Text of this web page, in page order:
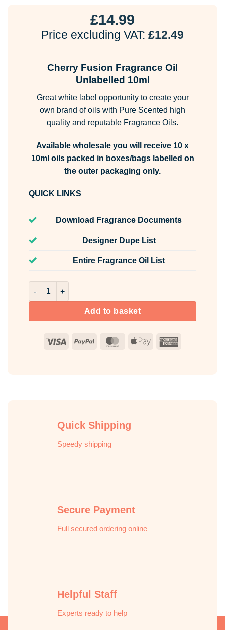
£14.99
Price excluding VAT: £12.49
Cherry Fusion Fragrance Oil
Unlabelled 10ml
Great white label opportunity to create your
own brand of oils with Pure Scented high
quality and reputable Fragrance Oils.
Available wholesale you will receive 10 x
10ml oils packed in boxes/bags labelled on
the outer packaging only.
QUICK LINKS
Download Fragrance Documents
Designer Dupe List
Entire Fragrance Oil List
Cherry Fusion Fragrance Oil Unlabelled 10ml quantity
Add to basket
Visa PayPal MasterCard
Apple
Quick Shipping
Speedy shipping
Secure Payment
Full secured ordering online
Helpful Staff
Experts ready to help